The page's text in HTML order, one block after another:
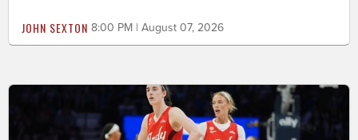
JOHN SEXTON 8:00 PM | August 07, 2026